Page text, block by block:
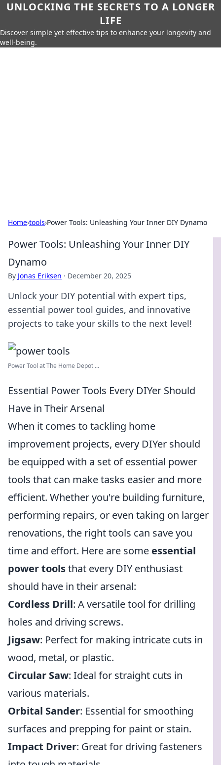
UNLOCKING THE SECRETS TO A LONGER
LIFE
Discover simple yet effective tips to enhance your longevity and
well-being.
Home›tools›Power Tools: Unleashing Your Inner DIY Dynamo
Power Tools: Unleashing Your Inner DIY
Dynamo
By Jonas Eriksen · December 20, 2025
Unlock your DIY potential with expert tips,
essential power tool guides, and innovative
projects to take your skills to the next level!
Power Tool at The Home Depot ...
Essential Power Tools Every DIYer Should
Have in Their Arsenal
When it comes to tackling home
improvement projects, every DIYer should
be equipped with a set of essential power
tools that can make tasks easier and more
efficient. Whether you're building furniture,
performing repairs, or even taking on larger
renovations, the right tools can save you
time and effort. Here are some essential
power toolsthat every DIY enthusiast
should have in their arsenal:
Cordless Drill: A versatile tool for drilling
holes and driving screws.
Jigsaw: Perfect for making intricate cuts in
wood, metal, or plastic.
Circular Saw: Ideal for straight cuts in
various materials.
Orbital Sander: Essential for smoothing
surfaces and prepping for paint or stain.
Impact Driver: Great for driving fasteners